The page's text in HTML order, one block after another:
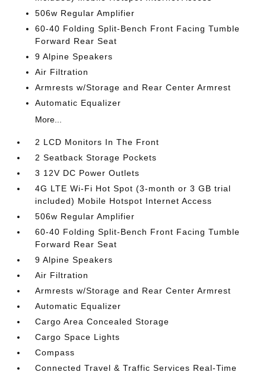
506w Regular Amplifier
60-40 Folding Split-Bench Front Facing Tumble
Forward Rear Seat
9 Alpine Speakers
Air Filtration
Armrests w/Storage and Rear Center Armrest
Automatic Equalizer
More...
2 LCD Monitors In The Front
2 Seatback Storage Pockets
3 12V DC Power Outlets
4G LTE Wi-Fi Hot Spot (3-month or 3 GB trial
included) Mobile Hotspot Internet Access
506w Regular Amplifier
60-40 Folding Split-Bench Front Facing Tumble
Forward Rear Seat
9 Alpine Speakers
Air Filtration
Armrests w/Storage and Rear Center Armrest
Automatic Equalizer
Cargo Area Concealed Storage
Cargo Space Lights
Compass
Connected Travel & Traffic Services Real-Time